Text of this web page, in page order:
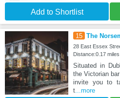
Add to Shortlist
15 The
28 East Essex
Distance:0.17
Situated in
the Victorian
invite you to
t...more